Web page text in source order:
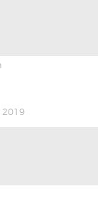
2019